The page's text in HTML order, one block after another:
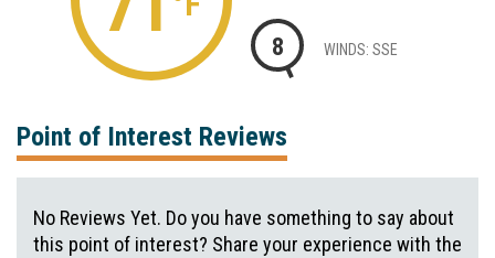
8 WINDS: SSE
Point of Interest Reviews
No Reviews Yet. Do you have something to say about
this point of interest? Share your experience with the